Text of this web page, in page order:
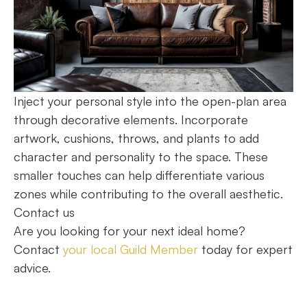
Inject your personal style into the open-plan area
through decorative elements. Incorporate
artwork, cushions, throws, and plants to add
character and personality to the space. These
smaller touches can help differentiate various
zones while contributing to the overall aesthetic.
Contact us
Are you looking for your next ideal home?
Contact your local Guild Member today for expert
advice.